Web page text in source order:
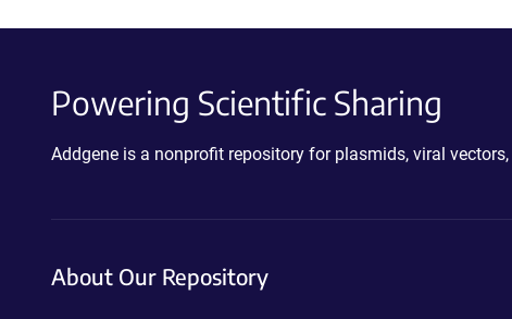
Powering Scientific Sharing
Addgene is a nonprofit repository for plasmids, viral
About Our Repository